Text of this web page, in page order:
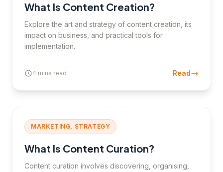
What Is Content Creation?
Explore the art and strategy of content creation, its
impact on business, and practical tools for
implementation.
4 mins read Read
MARKETING, STRATEGY
What Is Content Curation?
Content curation involves discovering, organising,